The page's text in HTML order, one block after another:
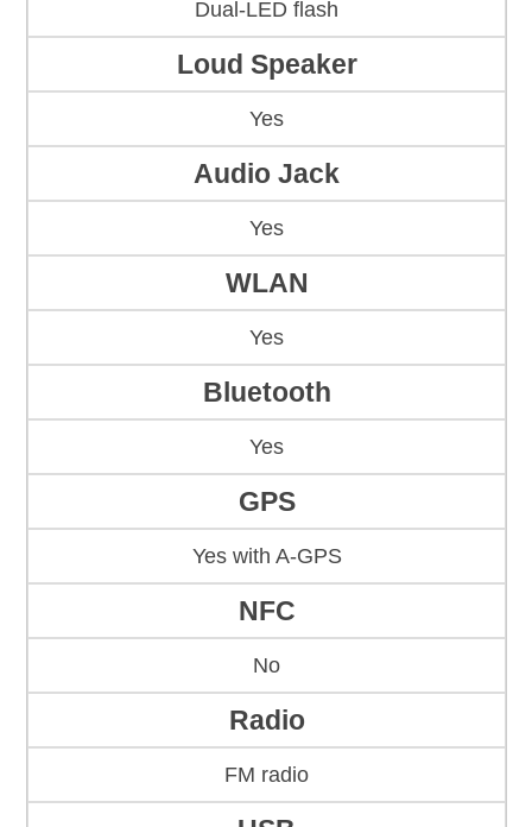
Dual-LED flash
Loud Speaker
Yes
Audio Jack
Yes
WLAN
Yes
Bluetooth
Yes
GPS
Yes with A-GPS
NFC
No
Radio
FM radio